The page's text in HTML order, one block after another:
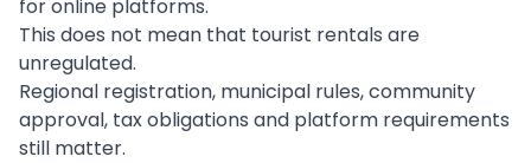
for online platforms.
This does not mean that tourist rentals are
unregulated.
Regional registration, municipal rules, community
approval, tax obligations and platform requirements
still matter.